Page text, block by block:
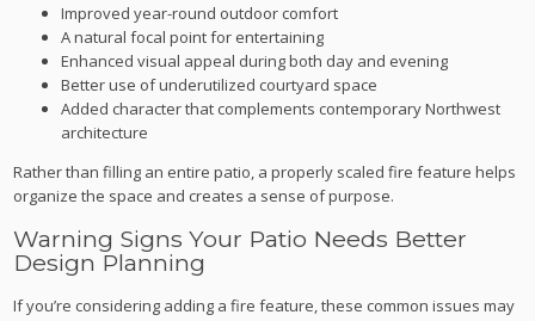
Improved year-round outdoor comfort
A natural focal point for entertaining
Enhanced visual appeal during both day and evening
Better use of underutilized courtyard space
Added character that complements contemporary Northwest
architecture
Rather than filling an entire patio, a properly scaled fire feature helps
organize the space and creates a sense of purpose.
Warning Signs Your Patio Needs Better
Design Planning
If you’re considering adding a fire feature, these common issues may